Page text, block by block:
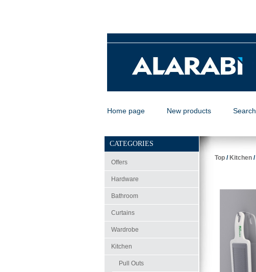
Home page New products Search
CATEGORIES
Offers
Hardware
Bathroom
Curtains
Wardrobe
Kitchen
Pull Outs
Top/ Kitchen/